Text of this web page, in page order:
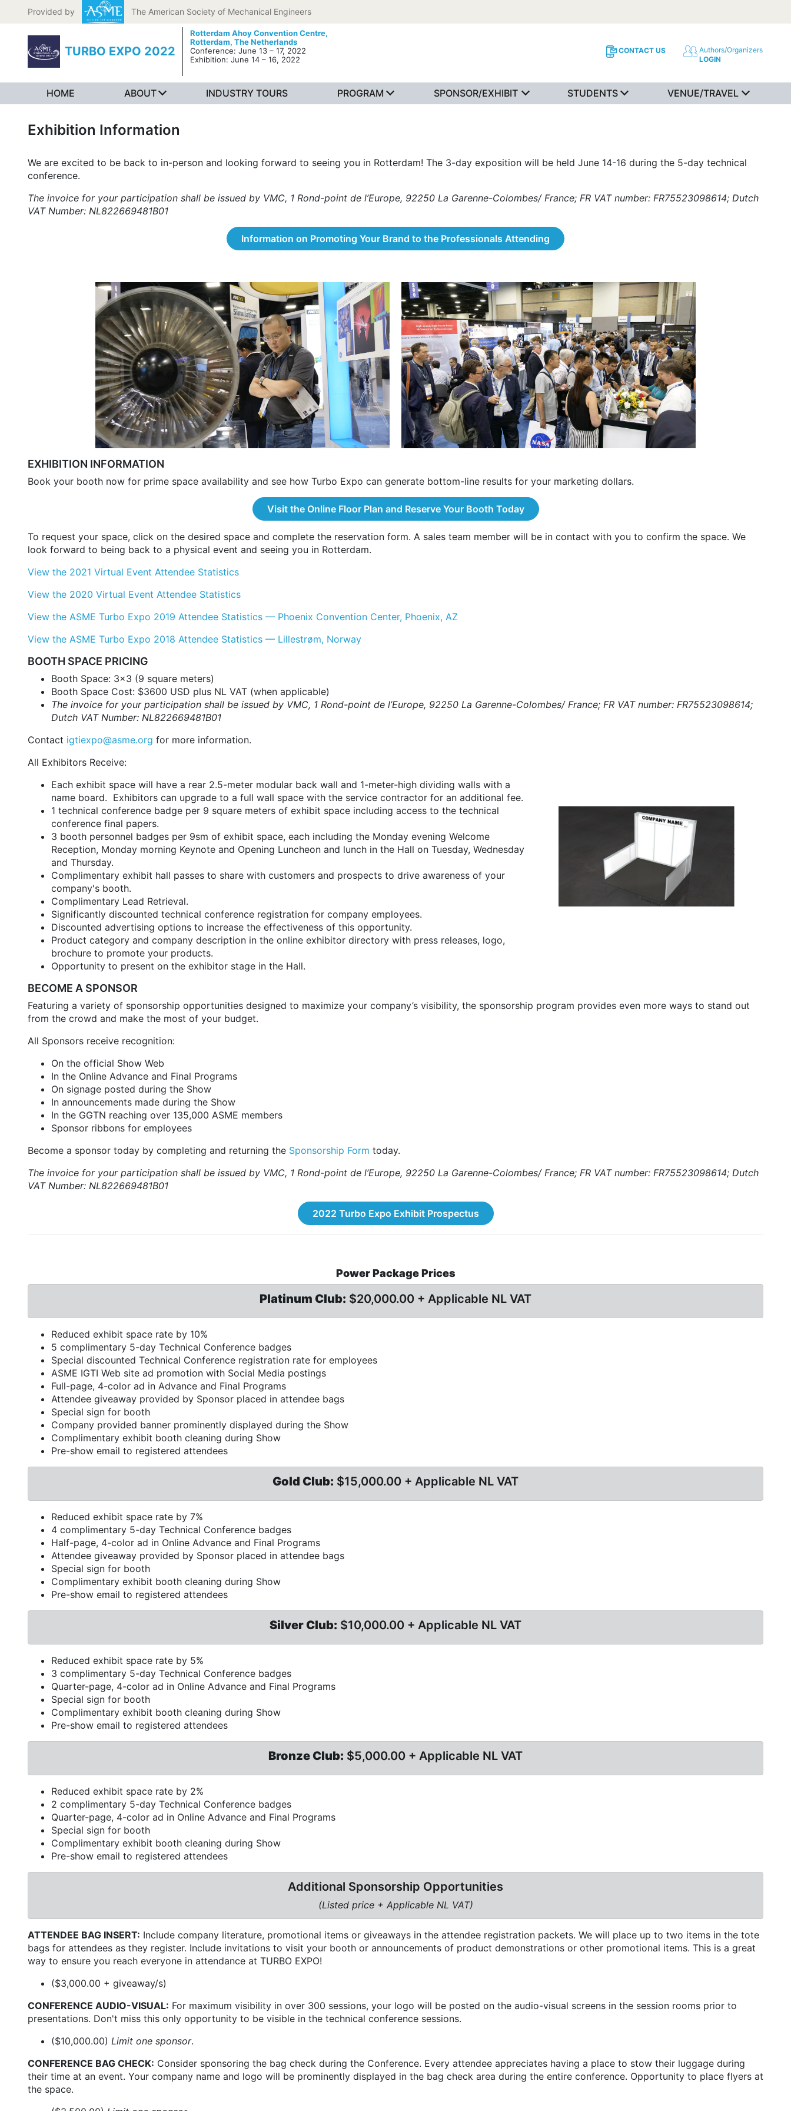
Skip to content
Provided by The American Society of Mechanical Engineers
TURBO EXPO 2022
Rotterdam Ahoy Convention Centre,
Rotterdam, The Netherlands
Conference: June 13 – 17, 2022
Exhibition: June 14 – 16, 2022
CONTACT US
Authors/Organizers
LOGIN
HOME ABOUT INDUSTRY TOURS PROGRAM SPONSOR/EXHIBIT STUDENTS VENUE/TRAVEL
Exhibition Information
We are excited to be back to in-person and looking forward to seeing you in Rotterdam! The 3-day exposition will be held June 14-16 during the 5-day technical
conference.
The invoice for your participation shall be issued by VMC, 1 Rond-point de l’Europe, 92250 La Garenne-Colombes/ France; FR VAT number: FR75523098614; Dutch
VAT Number: NL822669481B01
Information on Promoting Your Brand to the Professionals Attending
EXHIBITION INFORMATION
Book your booth now for prime space availability and see how Turbo Expo can generate bottom-line results for your marketing dollars.
Visit the Online Floor Plan and Reserve Your Booth Today
To request your space, click on the desired space and complete the reservation form. A sales team member will be in contact with you to confirm the space. We
look forward to being back to a physical event and seeing you in Rotterdam.
View the 2021 Virtual Event Attendee Statistics
View the 2020 Virtual Event Attendee Statistics
View the ASME Turbo Expo 2019 Attendee Statistics — Phoenix Convention Center, Phoenix, AZ
View the ASME Turbo Expo 2018 Attendee Statistics — Lillestrøm, Norway
BOOTH SPACE PRICING
Booth Space: 3x3 (9 square meters)
Booth Space Cost: $3600 USD plus NL VAT (when applicable)
The invoice for your participation shall be issued by VMC, 1 Rond-point de l’Europe, 92250 La Garenne-Colombes/ France; FR VAT number: FR75523098614;
Dutch VAT Number: NL822669481B01
Contact igtiexpo@asme.org for more information.
All Exhibitors Receive:
Each exhibit space will have a rear 2.5-meter modular back wall and 1-meter-high dividing walls with a
name board. Exhibitors can upgrade to a full wall space with the service contractor for an additional fee.
1 technical conference badge per 9 square meters of exhibit space including access to the technical
conference final papers.
3 booth personnel badges per 9sm of exhibit space, each including the Monday evening Welcome
Reception, Monday morning Keynote and Opening Luncheon and lunch in the Hall on Tuesday, Wednesday
and Thursday.
Complimentary exhibit hall passes to share with customers and prospects to drive awareness of your
company's booth.
Complimentary Lead Retrieval.
Significantly discounted technical conference registration for company employees.
Discounted advertising options to increase the effectiveness of this opportunity.
Product category and company description in the online exhibitor directory with press releases, logo,
brochure to promote your products.
Opportunity to present on the exhibitor stage in the Hall.
BECOME A SPONSOR
Featuring a variety of sponsorship opportunities designed to maximize your company’s visibility, the sponsorship program provides even more ways to stand out
from the crowd and make the most of your budget.
All Sponsors receive recognition:
On the official Show Web
In the Online Advance and Final Programs
On signage posted during the Show
In announcements made during the Show
In the GGTN reaching over 135,000 ASME members
Sponsor ribbons for employees
Become a sponsor today by completing and returning the Sponsorship Form today.
The invoice for your participation shall be issued by VMC, 1 Rond-point de l’Europe, 92250 La Garenne-Colombes/ France; FR VAT number: FR75523098614; Dutch
VAT Number: NL822669481B01
2022 Turbo Expo Exhibit Prospectus
Power Package Prices
Platinum Club: $20,000.00 + Applicable NL VAT
Reduced exhibit space rate by 10%
5 complimentary 5-day Technical Conference badges
Special discounted Technical Conference registration rate for employees
ASME IGTI Web site ad promotion with Social Media postings
Full-page, 4-color ad in Advance and Final Programs
Attendee giveaway provided by Sponsor placed in attendee bags
Special sign for booth
Company provided banner prominently displayed during the Show
Complimentary exhibit booth cleaning during Show
Pre-show email to registered attendees
Gold Club: $15,000.00 + Applicable NL VAT
Reduced exhibit space rate by 7%
4 complimentary 5-day Technical Conference badges
Half-page, 4-color ad in Online Advance and Final Programs
Attendee giveaway provided by Sponsor placed in attendee bags
Special sign for booth
Complimentary exhibit booth cleaning during Show
Pre-show email to registered attendees
Silver Club: $10,000.00 + Applicable NL VAT
Reduced exhibit space rate by 5%
3 complimentary 5-day Technical Conference badges
Quarter-page, 4-color ad in Online Advance and Final Programs
Special sign for booth
Complimentary exhibit booth cleaning during Show
Pre-show email to registered attendees
Bronze Club: $5,000.00 + Applicable NL VAT
Reduced exhibit space rate by 2%
2 complimentary 5-day Technical Conference badges
Quarter-page, 4-color ad in Online Advance and Final Programs
Special sign for booth
Complimentary exhibit booth cleaning during Show
Pre-show email to registered attendees
Additional Sponsorship Opportunities
(Listed price + Applicable NL VAT)
ATTENDEE BAG INSERT: Include company literature, promotional items or giveaways in the attendee registration packets. We will place up to two items in the tote
bags for attendees as they register. Include invitations to visit your booth or announcements of product demonstrations or other promotional items. This is a great
way to ensure you reach everyone in attendance at TURBO EXPO!
($3,000.00 + giveaway/s)
CONFERENCE AUDIO-VISUAL: For maximum visibility in over 300 sessions, your logo will be posted on the audio-visual screens in the session rooms prior to
presentations. Don't miss this only opportunity to be visible in the technical conference sessions.
($10,000.00) Limit one sponsor.
CONFERENCE BAG CHECK: Consider sponsoring the bag check during the Conference. Every attendee appreciates having a place to stow their luggage during
their time at an event. Your company name and logo will be prominently displayed in the bag check area during the entire conference. Opportunity to place flyers at
the space.